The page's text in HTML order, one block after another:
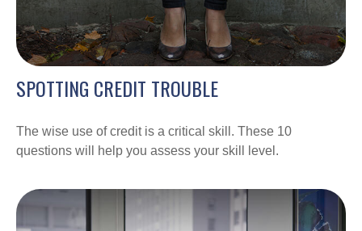
SPOTTING CREDIT TROUBLE
The wise use of credit is a critical skill. These 10
questions will help you assess your skill level.